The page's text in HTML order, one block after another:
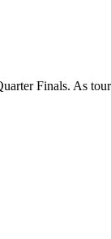
Finals. As